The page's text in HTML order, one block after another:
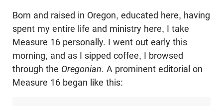
Born and raised in Oregon, educated here, having
spent my entire life and ministry here, I take
Measure 16 personally. I went out early this
morning, and as I sipped coffee, I browsed
through the Oregonian. A prominent editorial on
Measure 16 began like this: